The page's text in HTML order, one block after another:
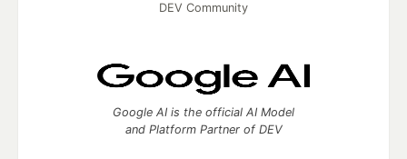
DEV Community
Google AI is the official AI Model
and Platform Partner of DEV